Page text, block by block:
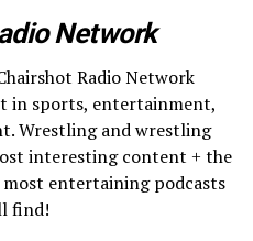
Network
Radio Network
in sports, entertainment,
Wrestling and wrestling
interesting content + the
entertaining podcasts
find!